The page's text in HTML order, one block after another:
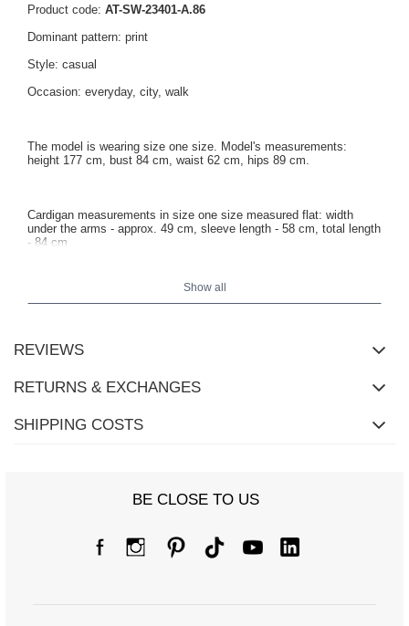
Product code: AT-SW-23401-A.86
Dominant pattern: print
Style: casual
Occasion: everyday, city, walk
The model is wearing size one size. Model's measurements:
height 177 cm, bust 84 cm, waist 62 cm, hips 89 cm.
Cardigan measurements in size one size measured flat: width
under the arms - approx. 49 cm, sleeve length - 58 cm, total length
- 84 cm
Show all
REVIEWS
RETURNS & EXCHANGES
SHIPPING COSTS
BE CLOSE TO US